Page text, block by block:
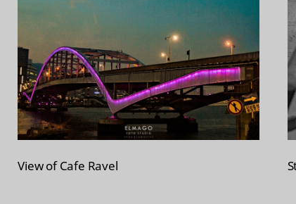
View of Cafe Ravel